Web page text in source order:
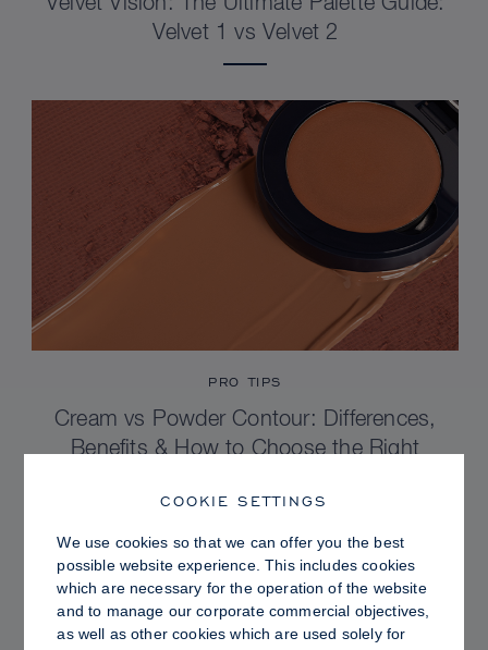
Velvet 1 vs Velvet 2
PRO TIPS
Cream vs Powder Contour: Differences,
Benefits & How to Choose the Right
COOKIE SETTINGS
We use cookies so that we can offer you the best
possible website experience. This includes cookies
which are necessary for the operation of the website
and to manage our corporate commercial objectives,
as well as other cookies which are used solely for